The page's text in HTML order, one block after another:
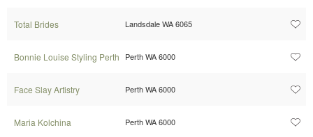
Total Brides Landsdale WA 6065
Bonnie Louise Styling Perth Perth WA 6000
Face Slay Artistry Perth WA 6000
Maria Kolchina Perth WA 6000